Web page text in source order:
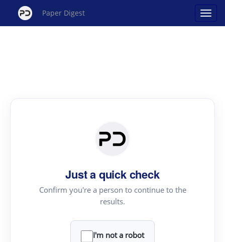
Paper Digest
Just a quick check
Confirm you're a person to continue to the
results.
I'm not a robot